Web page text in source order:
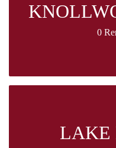
0
LAKE